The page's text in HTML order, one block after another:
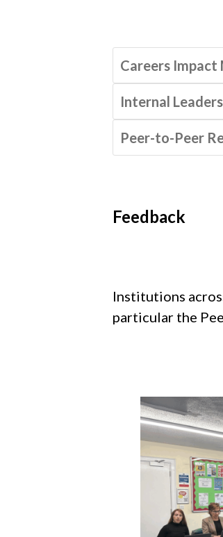
Careers
Internal
Peer-to-Peer
Feedback
Institutions
particular the